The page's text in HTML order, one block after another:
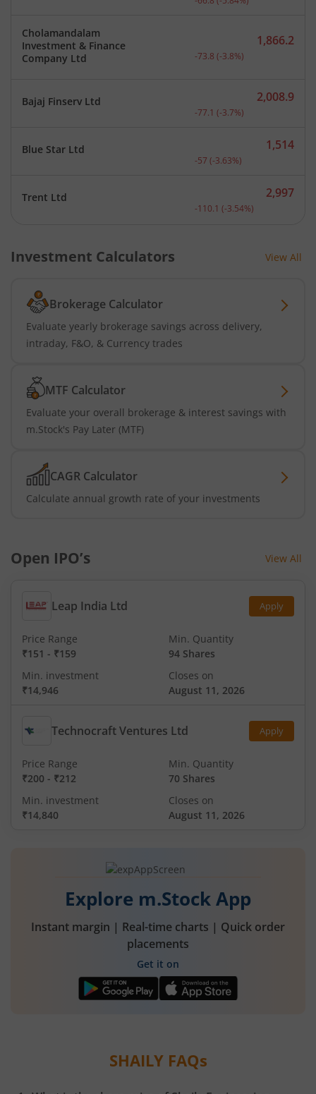
Cholamandalam
Investment & Finance
Company Ltd
Current price 1,866.2
1,866.2
-73.8 (-3.8%)
Bajaj Finserv Ltd Current price 2,008.9
2,008.9
-77.1 (-3.7%)
Blue Star Ltd Current price 1,514
1,514
-57 (-3.63%)
Trent Ltd Current price 2,997
2,997
-110.1 (-3.54%)
Investment Calculators View All
Brokerage Calculator
Evaluate yearly brokerage savings across delivery,
intraday, F&O, & Currency trades
MTF Calculator
Evaluate your overall brokerage & interest savings with
m.Stock's Pay Later (MTF)
CAGR Calculator
Calculate annual growth rate of your investments
Open IPO’s View All
Leap India Ltd Apply
Price Range
₹151 - ₹159
Min. Quantity
94 Shares
Min. investment
₹14,946
Closes on
August 11, 2026
Technocraft Ventures Ltd Apply
Price Range
₹200 - ₹212
Min. Quantity
70 Shares
Min. investment
₹14,840
Closes on
August 11, 2026
Explore m.Stock App
Instant margin | Real-time charts | Quick order
placements
Get it on
SHAILYFAQs